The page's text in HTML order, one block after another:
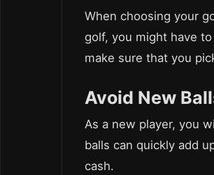
When choosing your
golf, you might have
make sure that you
Avoid New
As a new player, you
balls can quickly add
cash.